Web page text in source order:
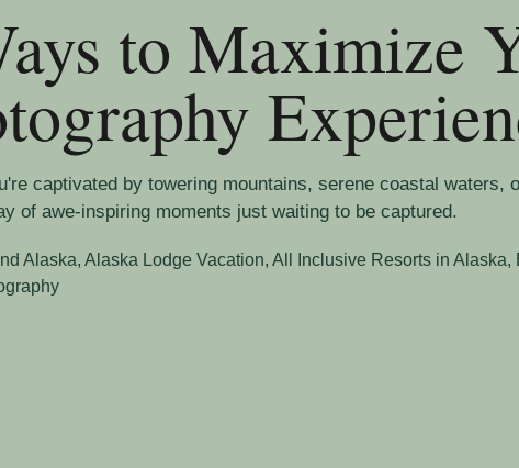
to Maximize
captivated by towering mountains, serene coastal waters,
of awe-inspiring moments just waiting to be captured.
Alaska,Alaska Lodge Vacation,All Inclusive Resorts in Alaska,